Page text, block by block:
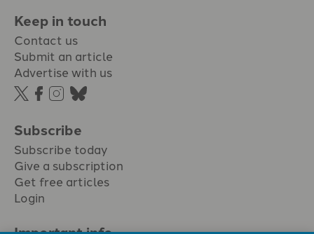
Keep in touch
Contact us
Submit an article
Advertise with us
Subscribe
Subscribe today
Give a subscription
Get free articles
Login